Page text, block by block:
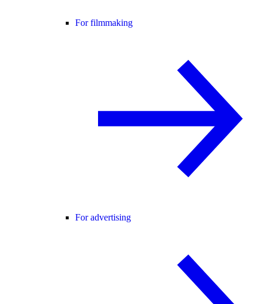
For filmmaking
For advertising